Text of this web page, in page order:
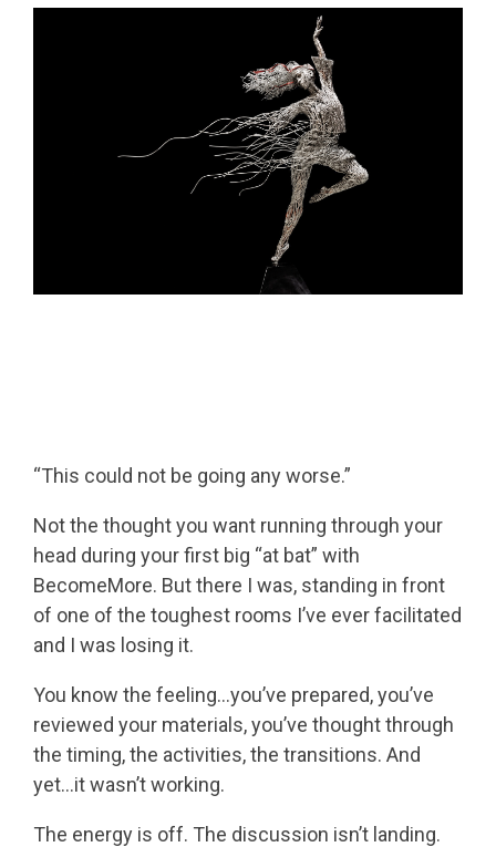
“This could not be going any worse.”
Not the thought you want running through your
head during your first big “at bat” with
BecomeMore. But there I was, standing in front
of one of the toughest rooms I’ve ever facilitated
and I was losing it.
You know the feeling…you’ve prepared, you’ve
reviewed your materials, you’ve thought through
the timing, the activities, the transitions. And
yet…it wasn’t working.
The energy is off. The discussion isn’t landing.